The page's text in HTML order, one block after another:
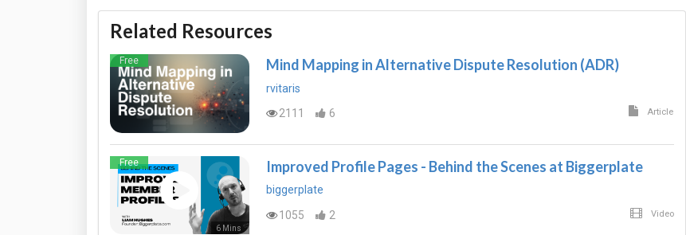
Related Resources
Free Mind Mapping in Alternative Dispute Resolution (ADR)
rvitaris
2111
6 Article
Free
6 Mins
Improved Profile Pages - Behind the Scenes at Biggerplate
biggerplate
1055
2 Video